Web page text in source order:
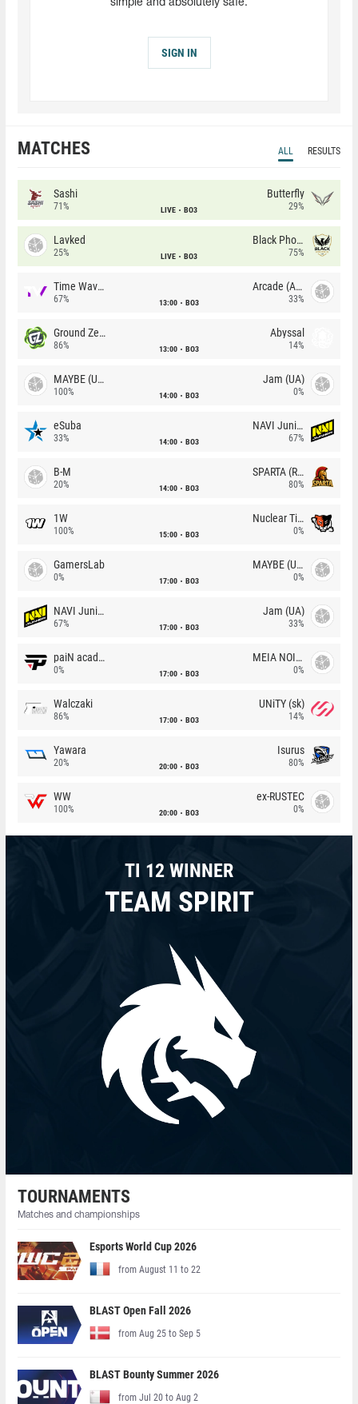
simple and absolutely safe.
SIGN IN
MATCHES ALL RESULTS
Sashi
71% LIVE BO3
Butterfly
29%
Lavked
25% LIVE BO3
Black Phoenix
75%
Time Waves
67% 13:00 BO3
Arcade (AU)
33%
Ground Zero
86% 13:00 BO3
Abyssal
14%
MAYBE (UA)
100% 14:00 BO3
Jam (UA)
0%
eSuba
33% 14:00 BO3
NAVI Junior
67%
B-M
20% 14:00 BO3
SPARTA (RU)
80%
1W
100% 15:00 BO3
Nuclear TigeRES
0%
GamersLab
0% 17:00 BO3
MAYBE (UA)
0%
NAVI Junior
67% 17:00 BO3
Jam (UA)
33%
paiN academy
0% 17:00 BO3
MEIA NOITE
0%
Walczaki
86% 17:00 BO3
UNiTY (sk)
14%
Yawara
20% 20:00 BO3
Isurus
80%
WW
100% 20:00 BO3
ex-RUSTEC
0%
TI 12 WINNER
TEAM SPIRIT
TOURNAMENTS
Matches and championships
Esports World Cup 2026
from August 11 to 22
BLAST Open Fall 2026
from Aug 25 to Sep 5
BLAST Bounty Summer 2026
from Jul 20 to Aug 2